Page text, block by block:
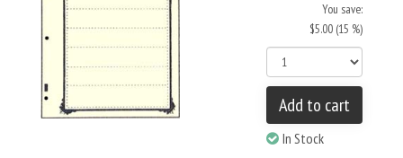
You save:
$5.00 (15 %)
Add to cart
In Stock